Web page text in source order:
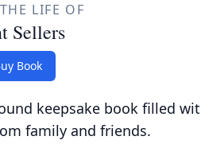
LIFE OF
Sellers
Book
keepsake book filled
family and friends.